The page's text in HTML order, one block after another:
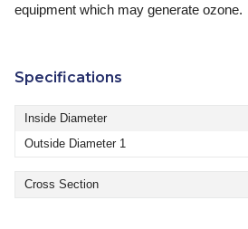
equipment which may generate ozone.
Specifications
Inside Diameter
Outside Diameter 1
Cross Section